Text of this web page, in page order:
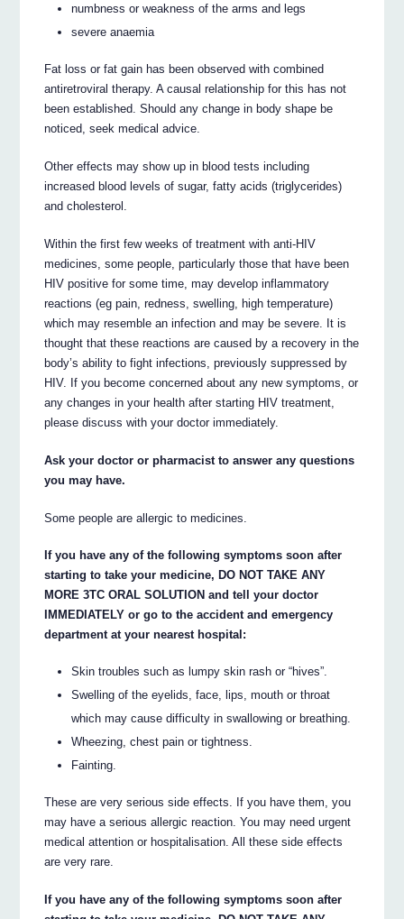
numbness or weakness of the arms and legs
severe anaemia
Fat loss or fat gain has been observed with combined
antiretroviral therapy. A causal relationship for this has not
been established. Should any change in body shape be
noticed, seek medical advice.
Other effects may show up in blood tests including
increased blood levels of sugar, fatty acids (triglycerides)
and cholesterol.
Within the first few weeks of treatment with anti-HIV
medicines, some people, particularly those that have been
HIV positive for some time, may develop inflammatory
reactions (eg pain, redness, swelling, high temperature)
which may resemble an infection and may be severe. It is
thought that these reactions are caused by a recovery in the
body’s ability to fight infections, previously suppressed by
HIV. If you become concerned about any new symptoms, or
any changes in your health after starting HIV treatment,
please discuss with your doctor immediately.
Ask your doctor or pharmacist to answer any questions
you may have.
Some people are allergic to medicines.
If you have any of the following symptoms soon after
starting to take your medicine, DO NOT TAKE ANY
MORE 3TC ORAL SOLUTION and tell your doctor
IMMEDIATELY or go to the accident and emergency
department at your nearest hospital:
Skin troubles such as lumpy skin rash or “hives”.
Swelling of the eyelids, face, lips, mouth or throat
which may cause difficulty in swallowing or breathing.
Wheezing, chest pain or tightness.
Fainting.
These are very serious side effects. If you have them, you
may have a serious allergic reaction. You may need urgent
medical attention or hospitalisation. All these side effects
are very rare.
If you have any of the following symptoms soon after